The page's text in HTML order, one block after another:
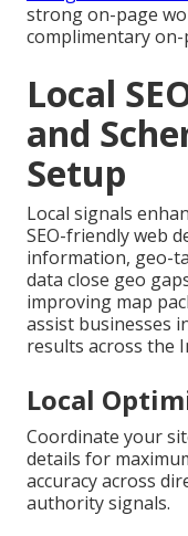
strong on-page
complimentary on-
Local
and
Setup
Local signals
SEO-friendly web
information, geo-
data close geo
improving map
assist businesses
results across the
Local
Coordinate your
details for
accuracy across
authority signals.